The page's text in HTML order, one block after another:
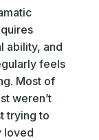
ability, and
feels
Most of
weren’t
trying to
loved